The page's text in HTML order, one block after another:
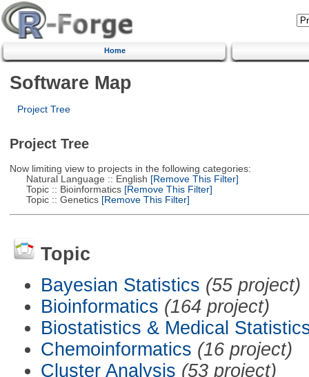
Home
Software Map
Project Tree
Project Tree
Now limiting view to projects in the following categories:
Natural Language :: English [Remove This Filter]
Topic :: Bioinformatics[Remove This Filter]
Topic :: Genetics[Remove This Filter]
Topic
Bayesian Statistics (55 project)
Bioinformatics (164 project)
Biostatistics & Medical
Chemoinformatics (16 project)
Cluster Analysis (53 project)